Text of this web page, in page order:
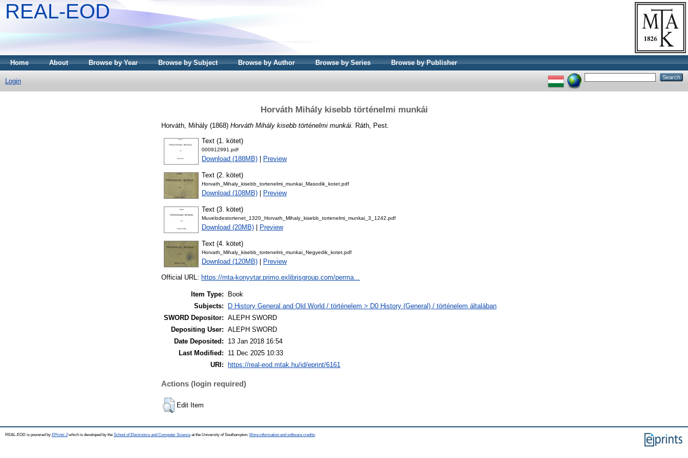
REAL-EOD
Home About Browse by Year Browse by Subject Browse by Author Browse by Series Browse by Publisher
Login
Horváth Mihály kisebb történelmi munkái
Horváth, Mihály (1868) Horváth Mihály kisebb történelmi munkái. Ráth, Pest.
Text (1. kötet)
000912991.pdf
Download (188MB) Preview
Text (2. kötet)
Horvath_Mihaly_kisebb_tortenelmi_munkai_Masodik_kotet.pdf
Download (108MB) Preview
Text (3. kötet)
Muvelodestortenet_1320_Horvath_Mihaly_kisebb_tortenelmi_munkai_3_1242.pdf
Download (20MB) Preview
Text (4. kötet)
Horvath_Mihaly_kisebb_tortenelmi_munkai_Negyedik_kotet.pdf
Download (120MB) Preview
Official URL: https://mta-konyvtar.primo.exlibrisgroup.com/perma...
Item Type:
Book
Subjects:
D History General and Old World / történelem > D0 History (General) / történelem általában
SWORD Depositor: ALEPH SWORD
Depositing User: ALEPH SWORD
Date Deposited:
13 Jan 2018 16:54
Last Modified:
11 Dec 2025 10:33
URI:
https://real-eod.mtak.hu/id/eprint/6161
Actions (login required)
Edit Item
REAL-EOD is powered by EPrints 3which is developed by the School of Electronics and Computer Science at the University of Southampton. More information and software credits